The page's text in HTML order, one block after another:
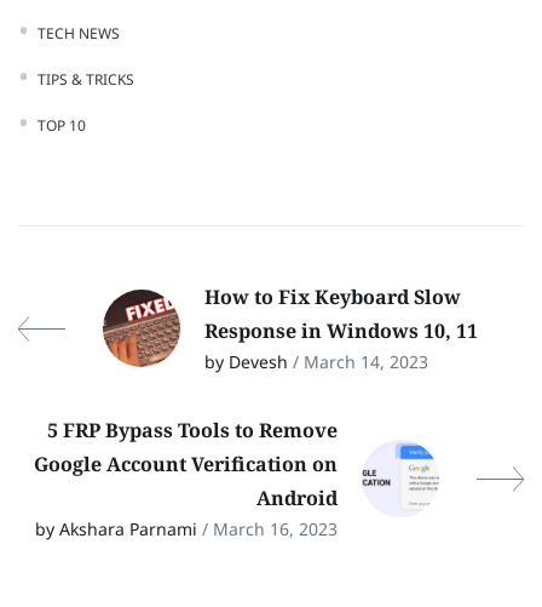
TECH NEWS
TIPS & TRICKS
TOP 10
How to Fix Keyboard Slow
Response in Windows 10, 11
by Devesh / March 14, 2023
5 FRP Bypass Tools to Remove
Google Account Verification on
Android
by Akshara Parnami / March 16, 2023